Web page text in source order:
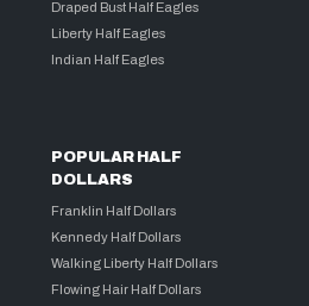
Draped Bust Half Eagles
Liberty Half Eagles
Indian Half Eagles
POPULAR HALF
DOLLARS
Franklin Half Dollars
Kennedy Half Dollars
Walking Liberty Half Dollars
Flowing Hair Half Dollars